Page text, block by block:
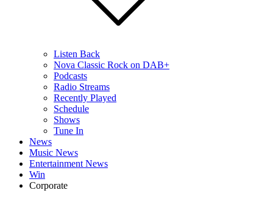
Listen Back
Nova Classic Rock on DAB+
Podcasts
Radio Streams
Recently Played
Schedule
Shows
Tune In
News
Music News
Entertainment News
Win
Corporate